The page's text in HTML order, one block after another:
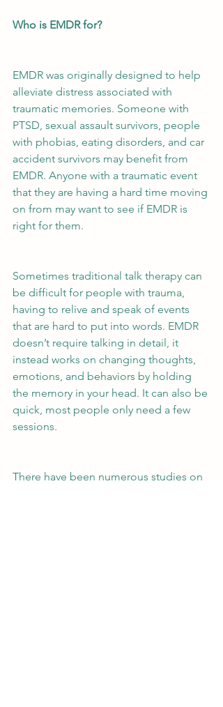
Who is EMDR for?
EMDR was originally designed to help
alleviate distress associated with
traumatic memories. Someone with
PTSD, sexual assault survivors, people
with phobias, eating disorders, and car
accident survivors may benefit from
EMDR. Anyone with a traumatic event
that they are having a hard time moving
on from may want to see if EMDR is
right for them.
Sometimes traditional talk therapy can
be difficult for people with trauma,
having to relive and speak of events
that are hard to put into words. EMDR
doesn’t require talking in detail, it
instead works on changing thoughts,
emotions, and behaviors by holding
the memory in your head. It can also be
quick, most people only need a few
sessions.
There have been numerous studies on